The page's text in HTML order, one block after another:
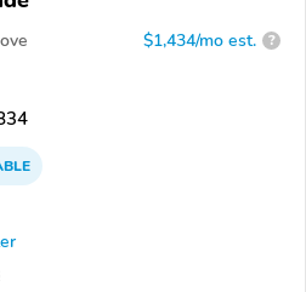
$1,434/mo est. ?